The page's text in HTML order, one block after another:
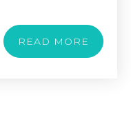
READ MORE